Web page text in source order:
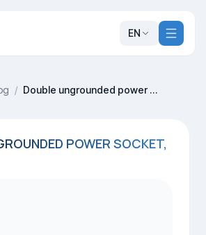
EN
/ Double ungrounded power socket, 10A, 250 V
POWER SOCKET,